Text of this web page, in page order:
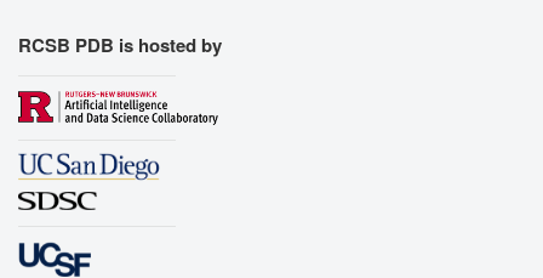
RCSB PDB is hosted by